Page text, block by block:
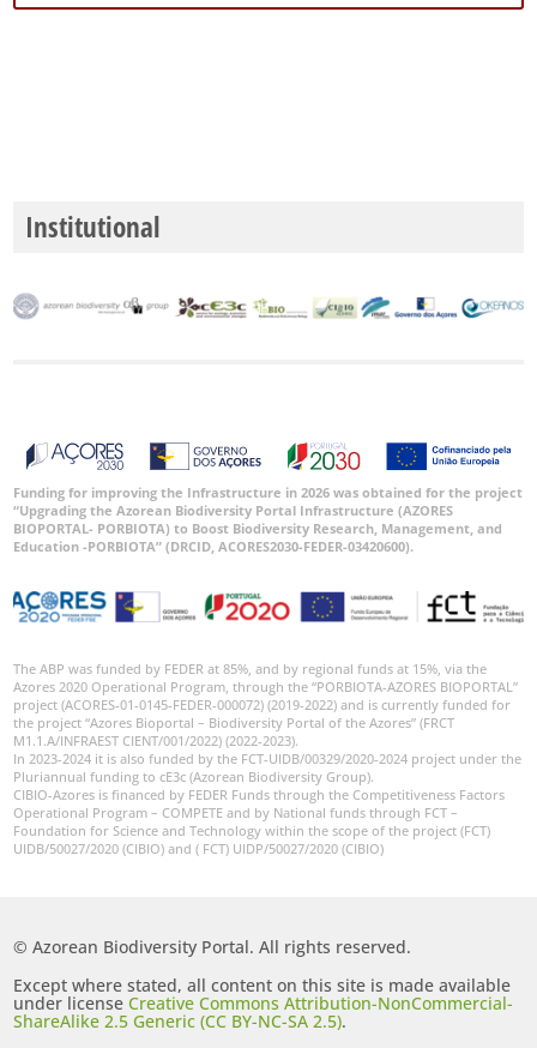
Institutional
Funding for improving the Infrastructure in 2026 was obtained for the project
“Upgrading the Azorean Biodiversity Portal Infrastructure (AZORES
BIOPORTAL- PORBIOTA) to Boost Biodiversity Research, Management, and
Education -PORBIOTA” (DRCID, ACORES2030-FEDER-03420600).
The ABP was funded by FEDER at 85%, and by regional funds at 15%, via the
Azores 2020 Operational Program, through the “PORBIOTA-AZORES BIOPORTAL”
project (ACORES-01-0145-FEDER-000072) (2019-2022) and is currently funded for
the project “Azores Bioportal – Biodiversity Portal of the Azores” (FRCT
M1.1.A/INFRAEST CIENT/001/2022) (2022-2023).
In 2023-2024 it is also funded by the FCT-UIDB/00329/2020-2024 project under the
Pluriannual funding to cE3c (Azorean Biodiversity Group).
CIBIO-Azores is financed by FEDER Funds through the Competitiveness Factors
Operational Program – COMPETE and by National funds through FCT –
Foundation for Science and Technology within the scope of the project (FCT)
UIDB/50027/2020 (CIBIO) and ( FCT) UIDP/50027/2020 (CIBIO)
© Azorean Biodiversity Portal. All rights reserved.
Except where stated, all content on this site is made available
under licenseCreative Commons Attribution-NonCommercial-
ShareAlike 2.5 Generic (CC BY-NC-SA 2.5).